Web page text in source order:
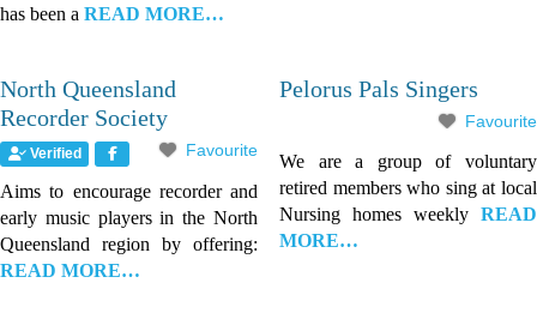
has been a READ MORE…
North Queensland
Recorder Society
Verified Favourite
Aims to encourage recorder and
early music players in the North
Queensland region by offering:
READ MORE…
Pelorus Pals Singers
Favourite
We are a group of voluntary
retired members who sing at local
Nursing homes weekly READ
MORE…